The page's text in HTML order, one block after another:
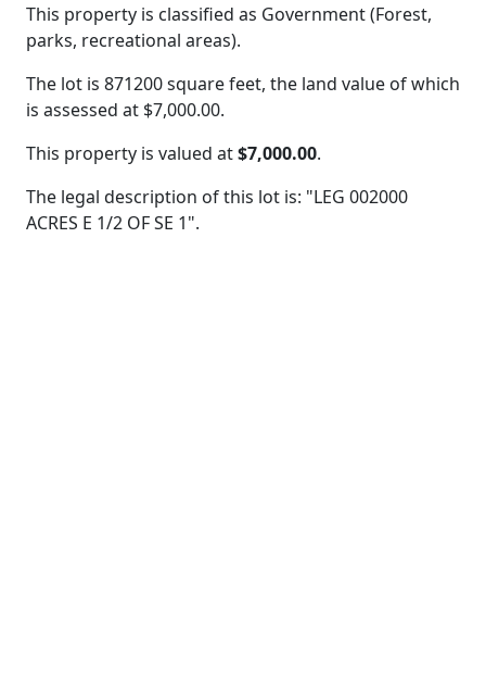
This property is classified as Government (Forest,
parks, recreational areas).
The lot is 871200 square feet, the land value of which
is assessed at $7,000.00.
This property is valued at$7,000.00.
The legal description of this lot is: "LEG 002000
ACRES E 1/2 OF SE 1".